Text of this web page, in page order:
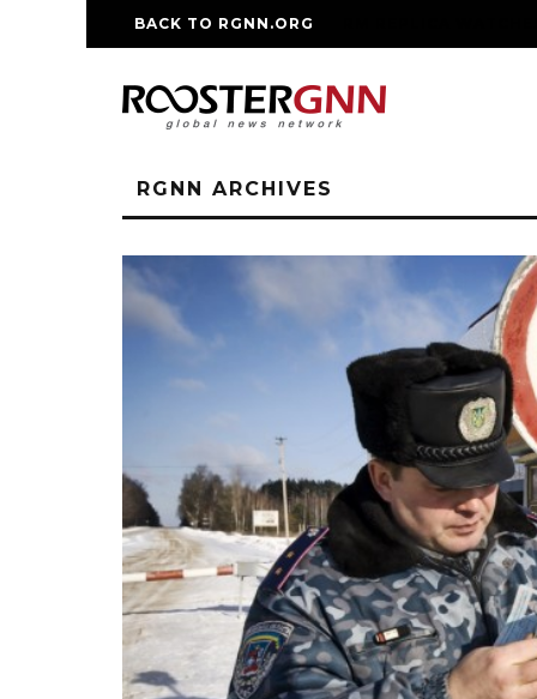
BACK TO RGNN.ORG
RGNN ARCHIVES